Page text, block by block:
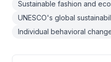
Sustainable fashion and
UNESCO's global
Individual behavioral